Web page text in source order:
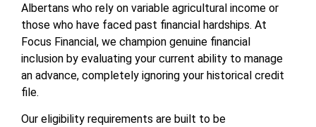
Albertans who rely on variable agricultural income or
those who have faced past financial hardships. At
Focus Financial, we champion genuine financial
inclusion by evaluating your current ability to manage
an advance, completely ignoring your historical credit
file.
Our eligibility requirements are built to be